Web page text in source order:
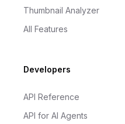
Thumbnail Analyzer
All Features
Developers
API Reference
API for AI Agents